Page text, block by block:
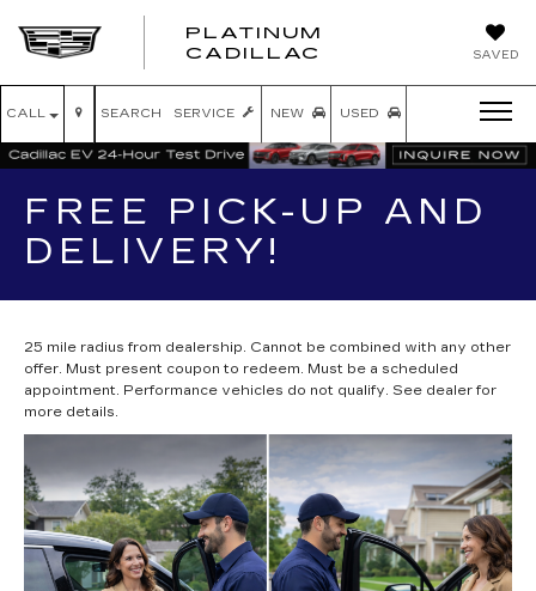
SAVED
PLATINUM
CADILLAC
CALL SERVICE NEW USED
SEARCH
FREE PICK-UP AND
DELIVERY!
25 mile radius from dealership. Cannot be combined with any other
offer. Must present coupon to redeem. Must be a scheduled
appointment. Performance vehicles do not qualify. See dealer for
more details.